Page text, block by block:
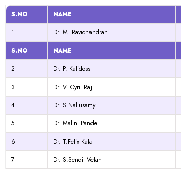
S.NO NAME
1
Dr. M. Ravichandran
S.NO
NAME
2
Dr. P. Kalidoss
3
Dr. V. Cyril Raj
4
Dr. S.Nallusamy
5
Dr. Malini Pande
6
Dr. T.Felix Kala
7
Dr. S.Sendil Velan